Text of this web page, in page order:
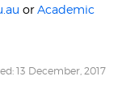
orAcademic
13 December, 2017